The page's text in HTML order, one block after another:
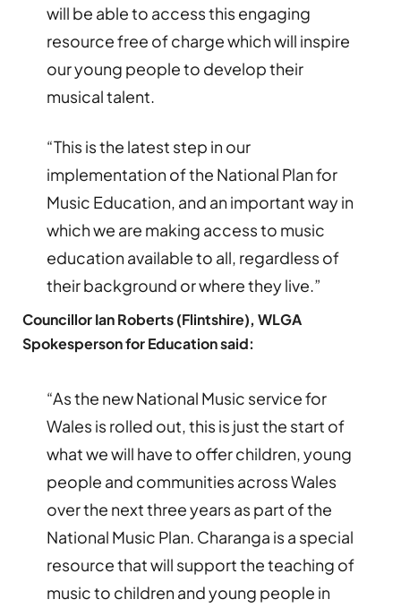
will be able to access this engaging
resource free of charge which will inspire
our young people to develop their
musical talent.
“This is the latest step in our
implementation of the National Plan for
Music Education, and an important way in
which we are making access to music
education available to all, regardless of
their background or where they live.”
Councillor Ian Roberts (Flintshire), WLGA
Spokesperson for Education said:
“As the new National Music service for
Wales is rolled out, this is just the start of
what we will have to offer children, young
people and communities across Wales
over the next three years as part of the
National Music Plan. Charanga is a special
resource that will support the teaching of
music to children and young people in